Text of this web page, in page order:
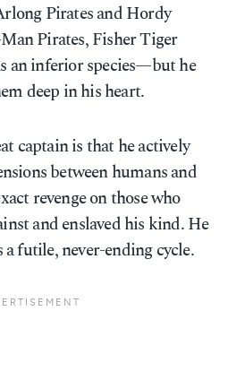
Pirates and Hordy
Pirates, Fisher Tiger
an inferior species—but he
deep in his heart.
captain is that he actively
between humans and
revenge on those who
and enslaved his kind. He
a futile, never-ending cycle.